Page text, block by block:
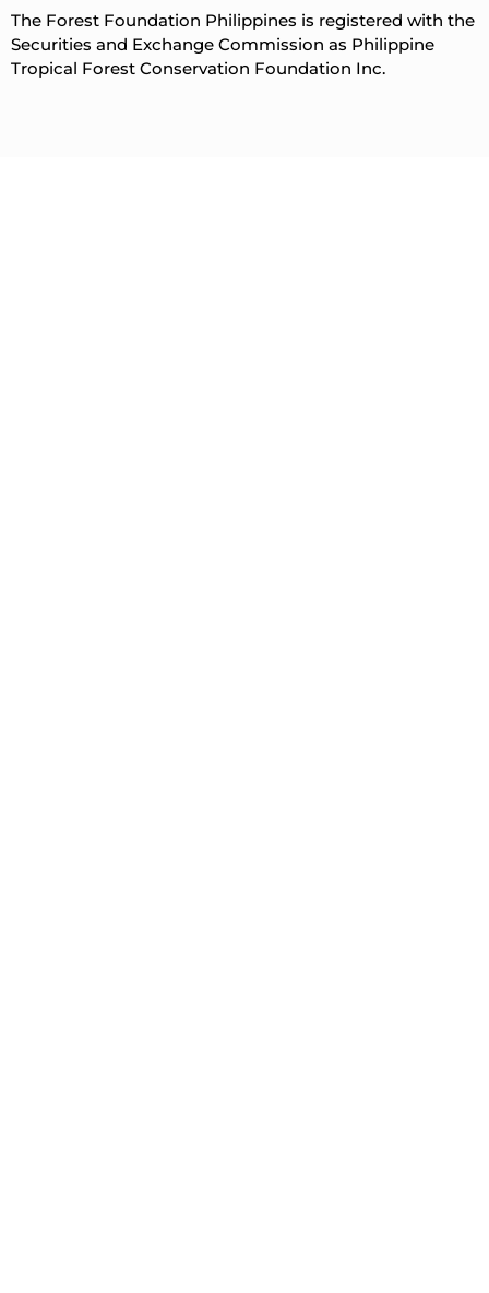
The Forest Foundation Philippines is registered with the
Securities and Exchange Commission as Philippine
Tropical Forest Conservation Foundation Inc.